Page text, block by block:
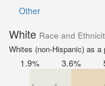
Other
White Race and
Whites (non-Hispanic) as
1.9% 3.6%